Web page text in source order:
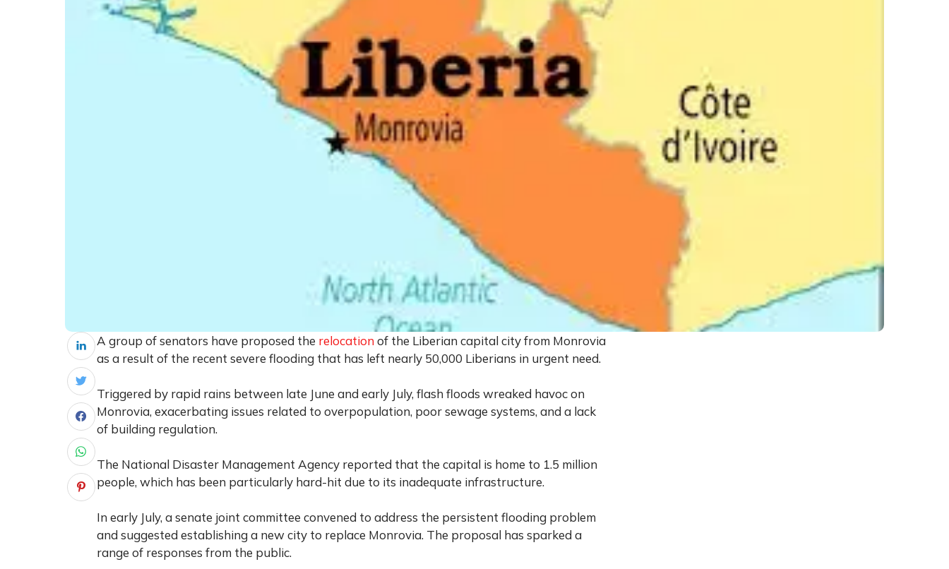
A group of senators have proposed the relocation of the Liberian capital city from Monrovia
as a result of the recent severe flooding that has left nearly 50,000 Liberians in urgent need.
Triggered by rapid rains between late June and early July, flash floods wreaked havoc on
Monrovia, exacerbating issues related to overpopulation, poor sewage systems, and a lack
of building regulation.
The National Disaster Management Agency reported that the capital is home to 1.5 million
people, which has been particularly hard-hit due to its inadequate infrastructure.
In early July, a senate joint committee convened to address the persistent flooding problem
and suggested establishing a new city to replace Monrovia. The proposal has sparked a
range of responses from the public.